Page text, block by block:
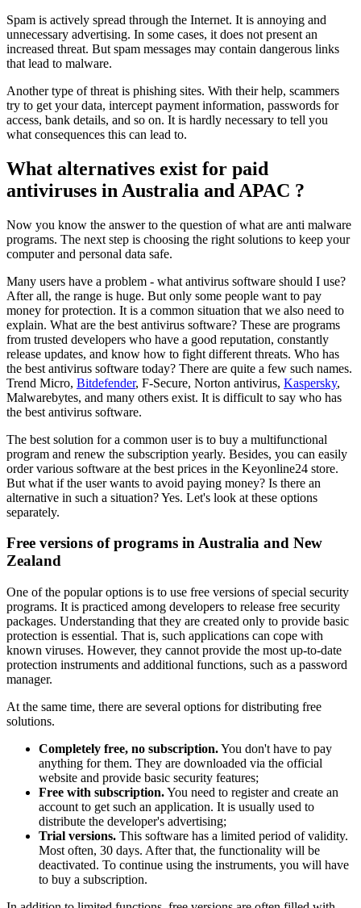
Spam is actively spread through the Internet. It is annoying and
unnecessary advertising. In some cases, it does not present an
increased threat. But spam messages may contain dangerous links
that lead to malware.
Another type of threat is phishing sites. With their help, scammers
try to get your data, intercept payment information, passwords for
access, bank details, and so on. It is hardly necessary to tell you
what consequences this can lead to.
What alternatives exist for paid
antiviruses in Australia and APAC ?
Now you know the answer to the question of what are anti malware
programs. The next step is choosing the right solutions to keep your
computer and personal data safe.
Many users have a problem - what antivirus software should I use?
After all, the range is huge. But only some people want to pay
money for protection. It is a common situation that we also need to
explain. What are the best antivirus software? These are programs
from trusted developers who have a good reputation, constantly
release updates, and know how to fight different threats. Who has
the best antivirus software today? There are quite a few such names.
Trend Micro, Bitdefender, F-Secure, Norton antivirus, Kaspersky,
Malwarebytes, and many others exist. It is difficult to say who has
the best antivirus software.
The best solution for a common user is to buy a multifunctional
program and renew the subscription yearly. Besides, you can easily
order various software at the best prices in the Keyonline24 store.
But what if the user wants to avoid paying money? Is there an
alternative in such a situation? Yes. Let's look at these options
separately.
Free versions of programs in Australia and New
Zealand
One of the popular options is to use free versions of special security
programs. It is practiced among developers to release free security
packages. Understanding that they are created only to provide basic
protection is essential. That is, such applications can cope with
known viruses. However, they cannot provide the most up-to-date
protection instruments and additional functions, such as a password
manager.
At the same time, there are several options for distributing free
solutions.
Completely free, no subscription.You don't have to pay
anything for them. They are downloaded via the official
website and provide basic security features;
Free with subscription.You need to register and create an
account to get such an application. It is usually used to
distribute the developer's advertising;
Trial versions. This software has a limited period of validity.
Most often, 30 days. After that, the functionality will be
deactivated. To continue using the instruments, you will have
to buy a subscription.